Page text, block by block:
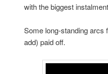
with the biggest
Some long-standing arcs
add) paid off.